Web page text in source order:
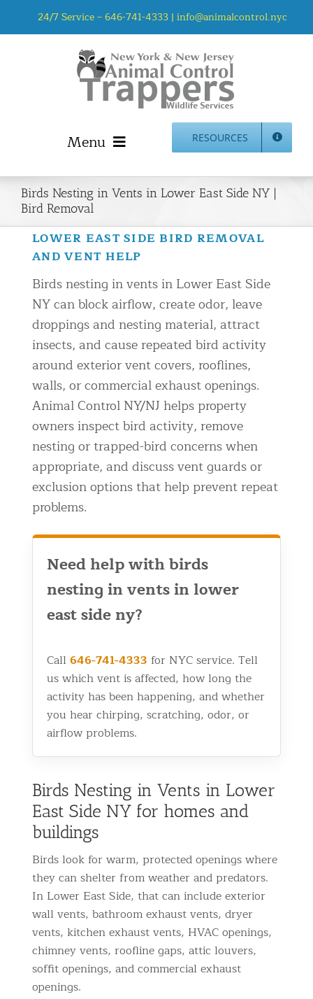
24/7 Service –646-741-4333 | info@animalcontrol.nyc
Menu
Home
Animal Control NYC & NJ – About Us
NJ Service Area
Animal Removal Services NYC & NJ | Wildlife Control
Repair
More Home Services
Residential Animal Control
Commercial Animal Control NYC & NJ
Blog
Contact Animal Control NYC & NJ
RESOURCES
Birds Nesting in Vents in Lower East Side NY |
Bird Removal
LOWER EAST SIDE BIRD REMOVAL
AND VENT HELP
Birds nesting in vents in Lower East Side
NY can block airflow, create odor, leave
droppings and nesting material, attract
insects, and cause repeated bird activity
around exterior vent covers, rooflines,
walls, or commercial exhaust openings.
Animal Control NY/NJ helps property
owners inspect bird activity, remove
nesting or trapped-bird concerns when
appropriate, and discuss vent guards or
exclusion options that help prevent repeat
problems.
Need help with birds
nesting in vents in lower
east side ny?
Call 646-741-4333 for NYC service. Tell
us which vent is affected, how long the
activity has been happening, and whether
you hear chirping, scratching, odor, or
airflow problems.
Birds Nesting in Vents in Lower
East Side NY for homes and
buildings
Birds look for warm, protected openings where
they can shelter from weather and predators.
In Lower East Side, that can include exterior
wall vents, bathroom exhaust vents, dryer
vents, kitchen exhaust vents, HVAC openings,
chimney vents, roofline gaps, attic louvers,
soffit openings, and commercial exhaust
openings.